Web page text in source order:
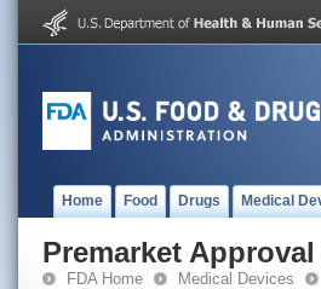
Home Food Drugs Medical
Premarket Approval
FDA Home Medical Devices